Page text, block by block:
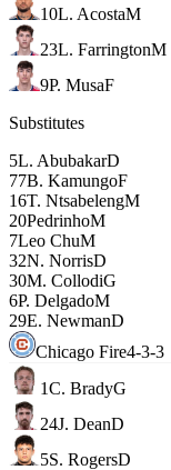
10L. AcostaM
23L. FarringtonM
9P. MusaF
Substitutes
5L. AbubakarD
77B. KamungoF
16T. NtsabelengM
20PedrinhoM
7Leo ChuM
32N. NorrisD
30M. CollodiG
6P. DelgadoM
29E. NewmanD
Chicago Fire4-3-3
1C. BradyG
24J. DeanD
5S. RogersD